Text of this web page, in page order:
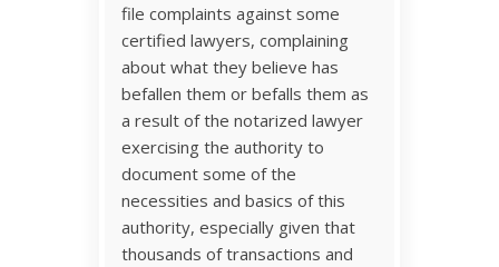
file complaints against some
certified lawyers, complaining
about what they believe has
befallen them or befalls them as
a result of the notarized lawyer
exercising the authority to
document some of the
necessities and basics of this
authority, especially given that
thousands of transactions and